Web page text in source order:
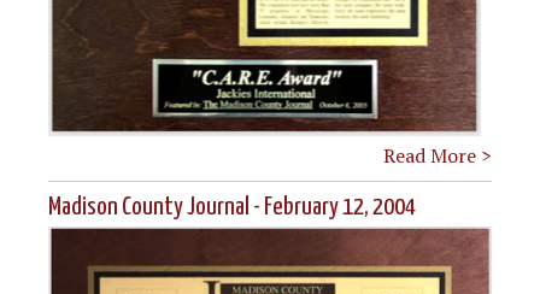
Read More >
Madison County Journal - February 12, 2004